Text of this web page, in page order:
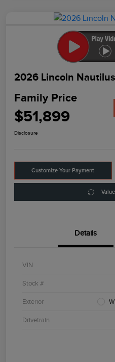
2026 Lincoln
Family Price
$51,899
Disclosure
Customize Your Payment
Details
VIN
Stock #
Exterior
Drivetrain